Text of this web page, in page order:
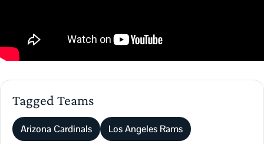
Tagged Teams
Arizona Cardinals Los Angeles Rams